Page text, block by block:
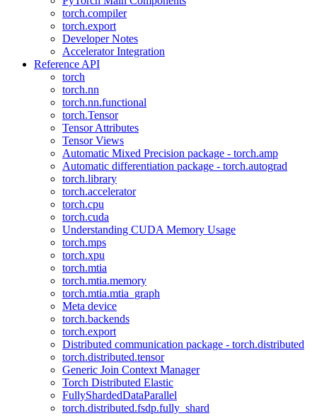
torch.compiler
torch.export
Developer Notes
Accelerator Integration
Reference API
torch
torch.nn
torch.nn.functional
torch.Tensor
Tensor Attributes
Tensor Views
Automatic Mixed Precision package - torch.amp
Automatic differentiation package - torch.autograd
torch.library
torch.accelerator
torch.cpu
torch.cuda
Understanding CUDA Memory Usage
torch.mps
torch.xpu
torch.mtia
torch.mtia.memory
torch.mtia.mtia_graph
Meta device
torch.backends
torch.export
Distributed communication package - torch.distributed
torch.distributed.tensor
Generic Join Context Manager
Torch Distributed Elastic
FullyShardedDataParallel
torch.distributed.fsdp.fully_shard